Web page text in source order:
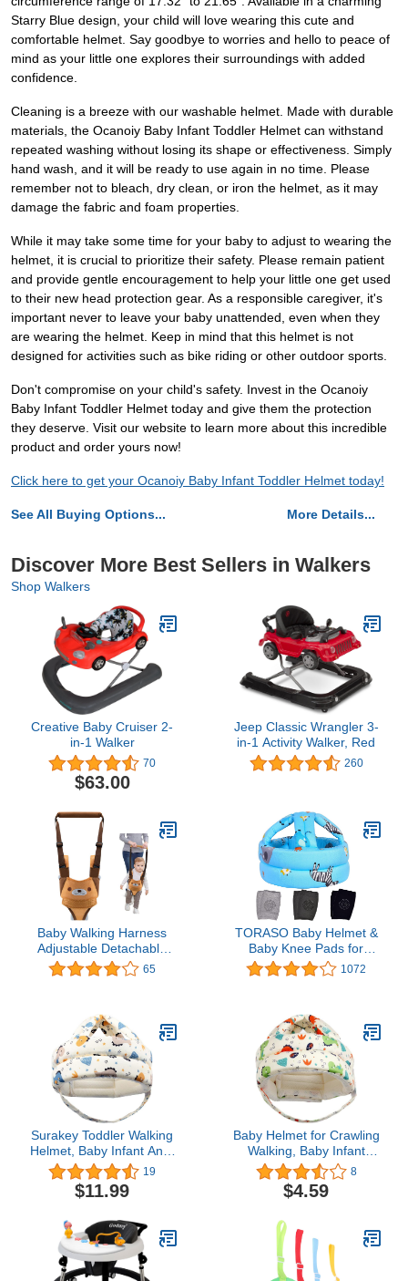
Starry Blue design, your child will love wearing this cute and
comfortable helmet. Say goodbye to worries and hello to peace of
mind as your little one explores their surroundings with added
confidence.
Cleaning is a breeze with our washable helmet. Made with durable
materials, the Ocanoiy Baby Infant Toddler Helmet can withstand
repeated washing without losing its shape or effectiveness. Simply
hand wash, and it will be ready to use again in no time. Please
remember not to bleach, dry clean, or iron the helmet, as it may
damage the fabric and foam properties.
While it may take some time for your baby to adjust to wearing the
helmet, it is crucial to prioritize their safety. Please remain patient
and provide gentle encouragement to help your little one get used
to their new head protection gear. As a responsible caregiver, it's
important never to leave your baby unattended, even when they
are wearing the helmet. Keep in mind that this helmet is not
designed for activities such as bike riding or other outdoor sports.
Don't compromise on your child's safety. Invest in the Ocanoiy
Baby Infant Toddler Helmet today and give them the protection
they deserve. Visit our website to learn more about this incredible
product and order yours now!
Click here to get your Ocanoiy Baby Infant Toddler Helmet today!
See All Buying Options... More Details...
Discover More Best Sellers in Walkers
Shop Walkers
Creative Baby Cruiser 2-
in-1 Walker
70
$63.00
Jeep Classic Wrangler 3-
in-1 Activity Walker, Red
260
Baby Walking Harness
Adjustable Detachable
Mesh Baby Walker
Assistant Protective Belt
65
TORASO Baby Helmet &
Baby Knee Pads for
Crawling,Infant Helmet &
Walking Baby Helmet，
1072
Surakey Toddler Walking
Helmet, Baby Infant Anti-
Bumping Bumper Protect
Hat Safety Helmet
Adjustable Breathable,
Cap for Walking Running
Playing Crawling (Beige)
19
$11.99
Baby Helmet for Crawling
Walking, Baby Infant
Toddler Helmet No
Bumps Soft Baby Head
Protector Head
and Girls
8
$4.59